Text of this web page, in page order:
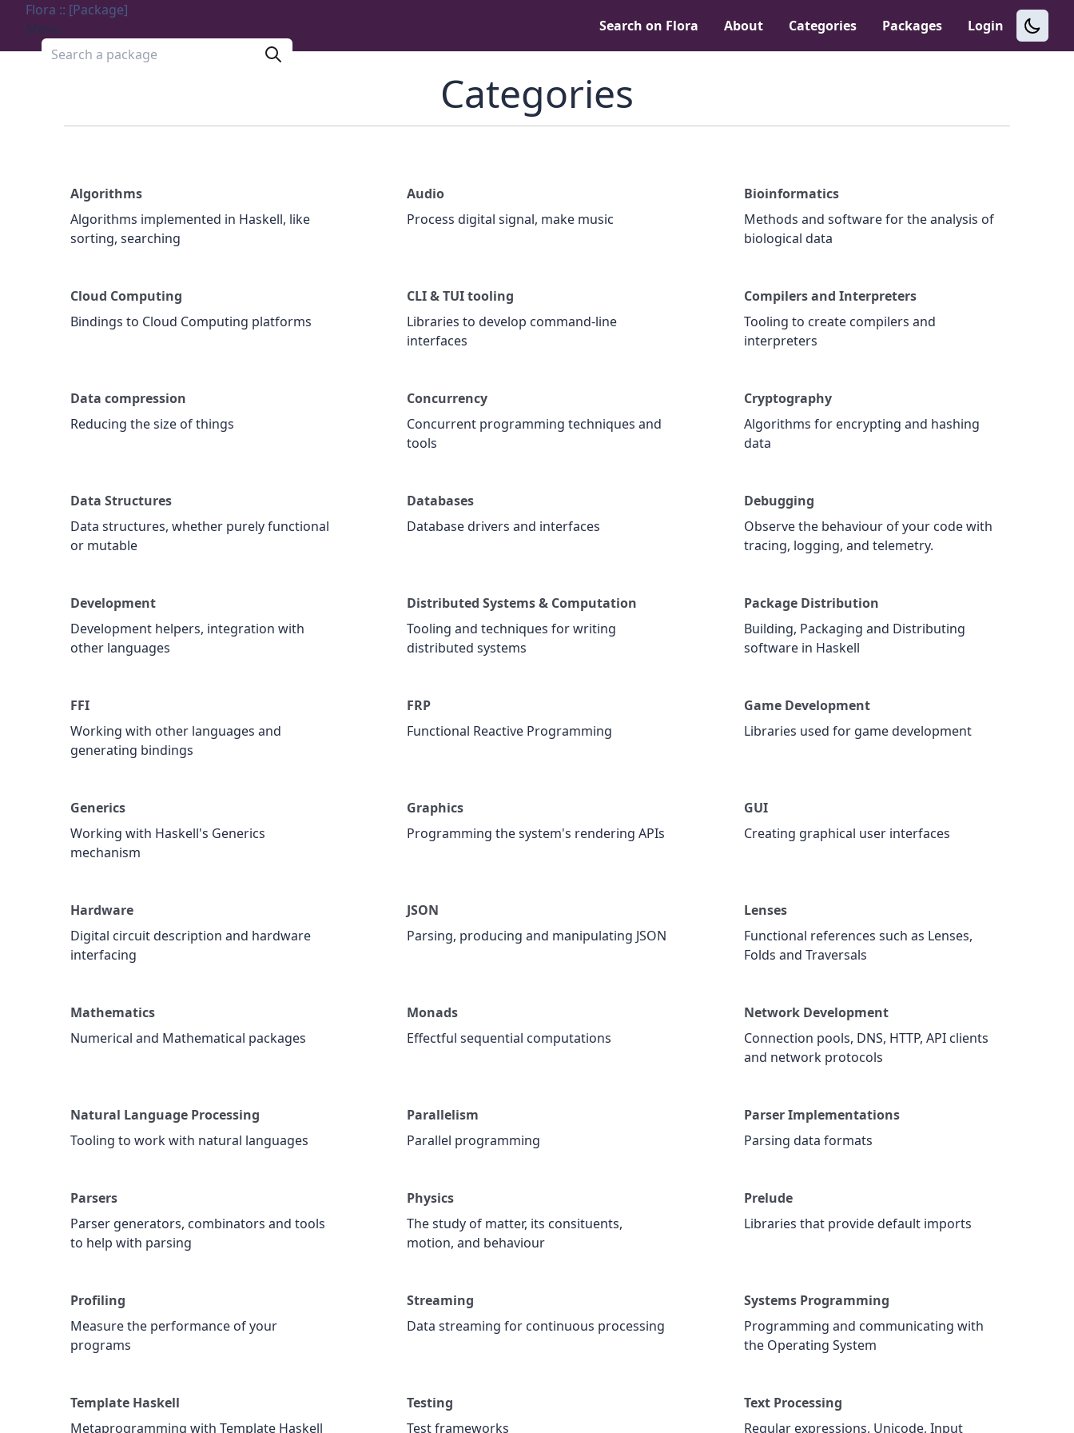
Flora :: [Package]
Menu
Search a package
Search on Flora About Categories Packages Login
Categories
Algorithms
Algorithms implemented in Haskell, like
sorting, searching
Audio
Process digital signal, make music
Bioinformatics
Methods and software for the analysis of
biological data
Cloud Computing
Bindings to Cloud Computing platforms
CLI & TUI tooling
Libraries to develop command-line
interfaces
Compilers and Interpreters
Tooling to create compilers and
interpreters
Data compression
Reducing the size of things
Concurrency
Concurrent programming techniques and
tools
Cryptography
Algorithms for encrypting and hashing
data
Data Structures
Data structures, whether purely functional
or mutable
Databases
Database drivers and interfaces
Debugging
Observe the behaviour of your code with
tracing, logging, and telemetry.
Development
Development helpers, integration with
other languages
Distributed Systems & Computation
Tooling and techniques for writing
distributed systems
Package Distribution
Building, Packaging and Distributing
software in Haskell
FFI
Working with other languages and
generating bindings
FRP
Functional Reactive Programming
Game Development
Libraries used for game development
Generics
Working with Haskell's Generics
mechanism
Graphics
Programming the system's rendering APIs
GUI
Creating graphical user interfaces
Hardware
Digital circuit description and hardware
interfacing
JSON
Parsing, producing and manipulating JSON
Lenses
Functional references such as Lenses,
Folds and Traversals
Mathematics
Numerical and Mathematical packages
Monads
Effectful sequential computations
Network Development
Connection pools, DNS, HTTP, API clients
and network protocols
Natural Language Processing
Tooling to work with natural languages
Parallelism
Parallel programming
Parser Implementations
Parsing data formats
Parsers
Parser generators, combinators and tools
to help with parsing
Physics
The study of matter, its consituents,
motion, and behaviour
Prelude
Libraries that provide default imports
Profiling
Measure the performance of your
programs
Streaming
Data streaming for continuous processing
Systems Programming
Programming and communicating with
the Operating System
Template Haskell
Metaprogramming with Template Haskell
Testing
Test frameworks
Text Processing
Regular expressions, Unicode, Input